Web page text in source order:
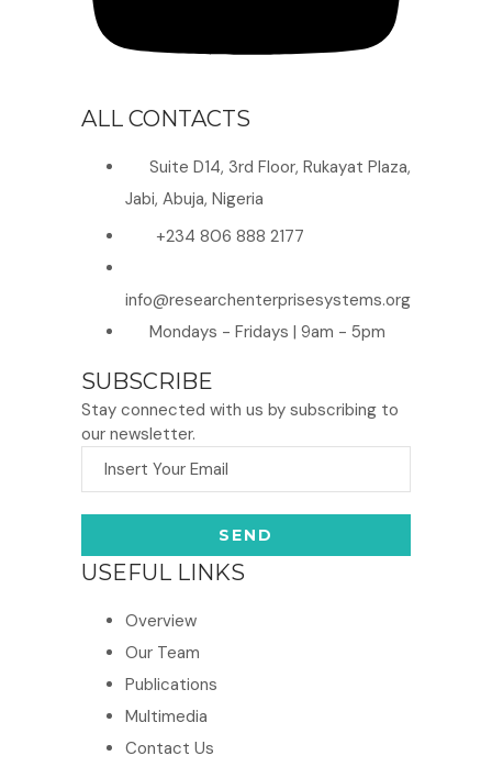
ALL CONTACTS
Suite D14, 3rd Floor, Rukayat Plaza,
Jabi, Abuja, Nigeria
+234 806 888 2177
info@researchenterprisesystems.org
Mondays - Fridays | 9am - 5pm
SUBSCRIBE
Stay connected with us by subscribing to
our newsletter.
USEFUL LINKS
Overview
Our Team
Publications
Multimedia
Contact Us